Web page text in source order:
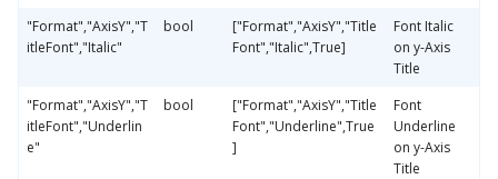
"Format","AxisY","T
itleFont","Italic"
bool
["Format","AxisY","Title
Font","Italic",True]
Font Italic
on y-Axis
Title
"Format","AxisY","T
itleFont","Underlin
e"
bool
["Format","AxisY","Title
Font","Underline",True
]
Font
Underline
on y-Axis
Title